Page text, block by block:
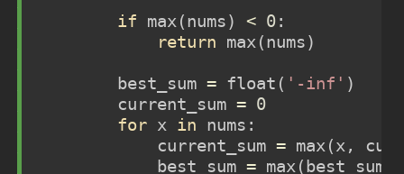
if max (nums) < 0:
return
max (nums)
        best_sum
= float ( '-inf' )
        current_sum
= 0
for x in nums:
            current_sum
= max (x,
            best_sum
= max